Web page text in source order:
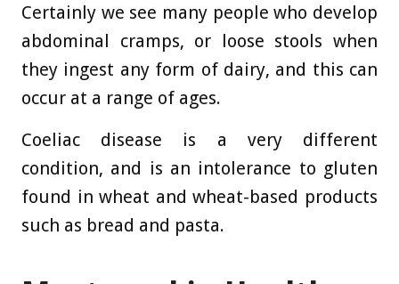
Certainly we see many people who develop
abdominal cramps, or loose stools when
they ingest any form of dairy, and this can
occur at a range of ages.
Coeliac disease is a very different
condition, and is an intolerance to gluten
found in wheat and wheat-based products
such as bread and pasta.